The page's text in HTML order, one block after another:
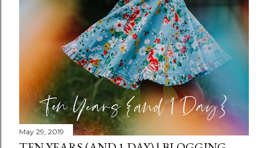
t
May 29, 2019